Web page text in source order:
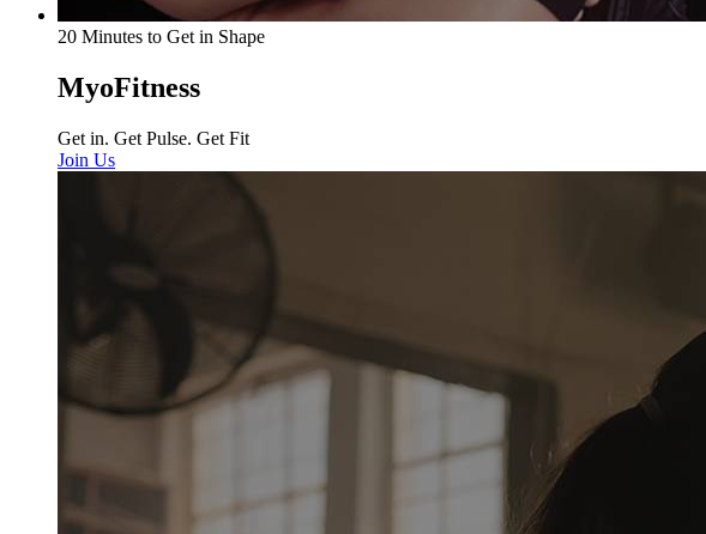
20 Minutes to Get in Shape
MyoFitness
Get in. Get Pulse. Get Fit
Join Us